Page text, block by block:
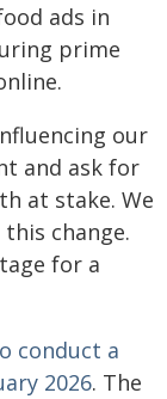
ads in
prime
our
and ask for
at stake. We
change.
for a
conduct a
2026. The